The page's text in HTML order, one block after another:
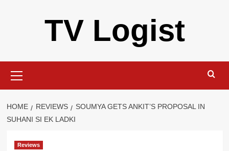
TV Logist
Menu
HOME REVIEWS
SOUMYA GETS ANKIT’S PROPOSAL IN
SUHANI SI EK LADKI
Reviews